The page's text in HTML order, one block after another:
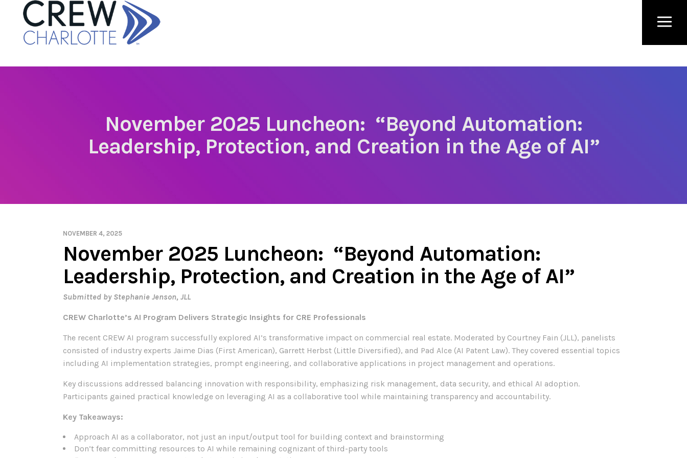
November 2025 Luncheon: “Beyond Automation:
Leadership, Protection, and Creation in the Age of AI”
NOVEMBER 4, 2025
November 2025 Luncheon: “Beyond Automation:
Leadership, Protection, and Creation in the Age of AI”
Submitted by Stephanie Jenson, JLL
CREW Charlotte’s AI Program Delivers Strategic Insights for CRE Professionals
The recent CREW AI program successfully explored AI’s transformative impact on commercial real estate. Moderated by Courtney Fain (JLL), panelists
consisted of industry experts Jaime Dias (First American), Garrett Herbst (Little Diversified), and Pad Alce (AI Patent Law). They covered essential topics
including AI implementation strategies, prompt engineering, and collaborative applications in project management and operations.
Key discussions addressed balancing innovation with responsibility, emphasizing risk management, data security, and ethical AI adoption.
Participants gained practical knowledge on leveraging AI as a collaborative tool while maintaining transparency and accountability.
Key Takeaways:
Approach AI as a collaborator, not just an input/output tool for building context and brainstorming
Don’t fear committing resources to AI while remaining cognizant of third-party tools